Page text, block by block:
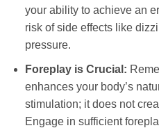
your ability to achieve an
risk of side effects like
pressure.
Foreplay is Crucial:
enhances your body’s
stimulation; it does not
Engage in sufficient